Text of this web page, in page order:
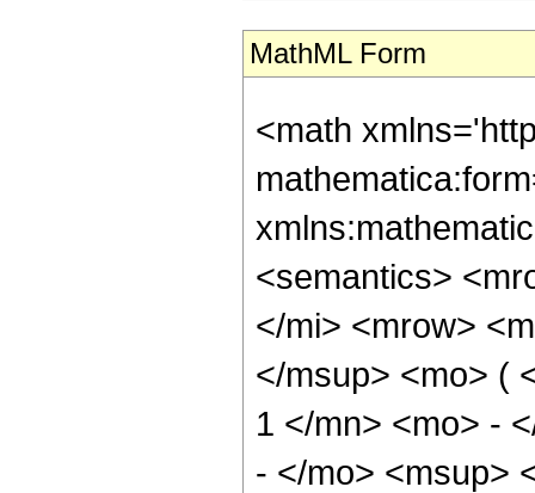
MathML Form
<math
<semantics>
</mi> <mrow>
</msup> <mo> (
1 </mn> <mo> -
- </mo> <msup>